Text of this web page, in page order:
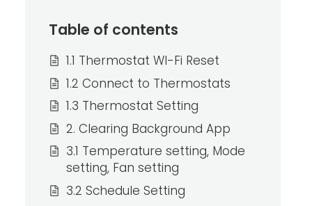
Table of contents
1.1 Thermostat WI-Fi Reset
1.2 Connect to Thermostats
1.3 Thermostat Setting
2. Clearing Background App
3.1 Temperature setting, Mode
setting, Fan setting
3.2 Schedule Setting